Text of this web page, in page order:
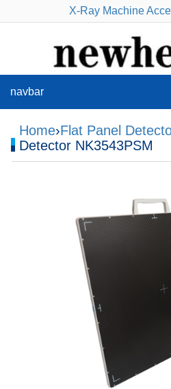
X-Ray Machine
navbar
Home›Flat Panel
Detector NK3543PSM